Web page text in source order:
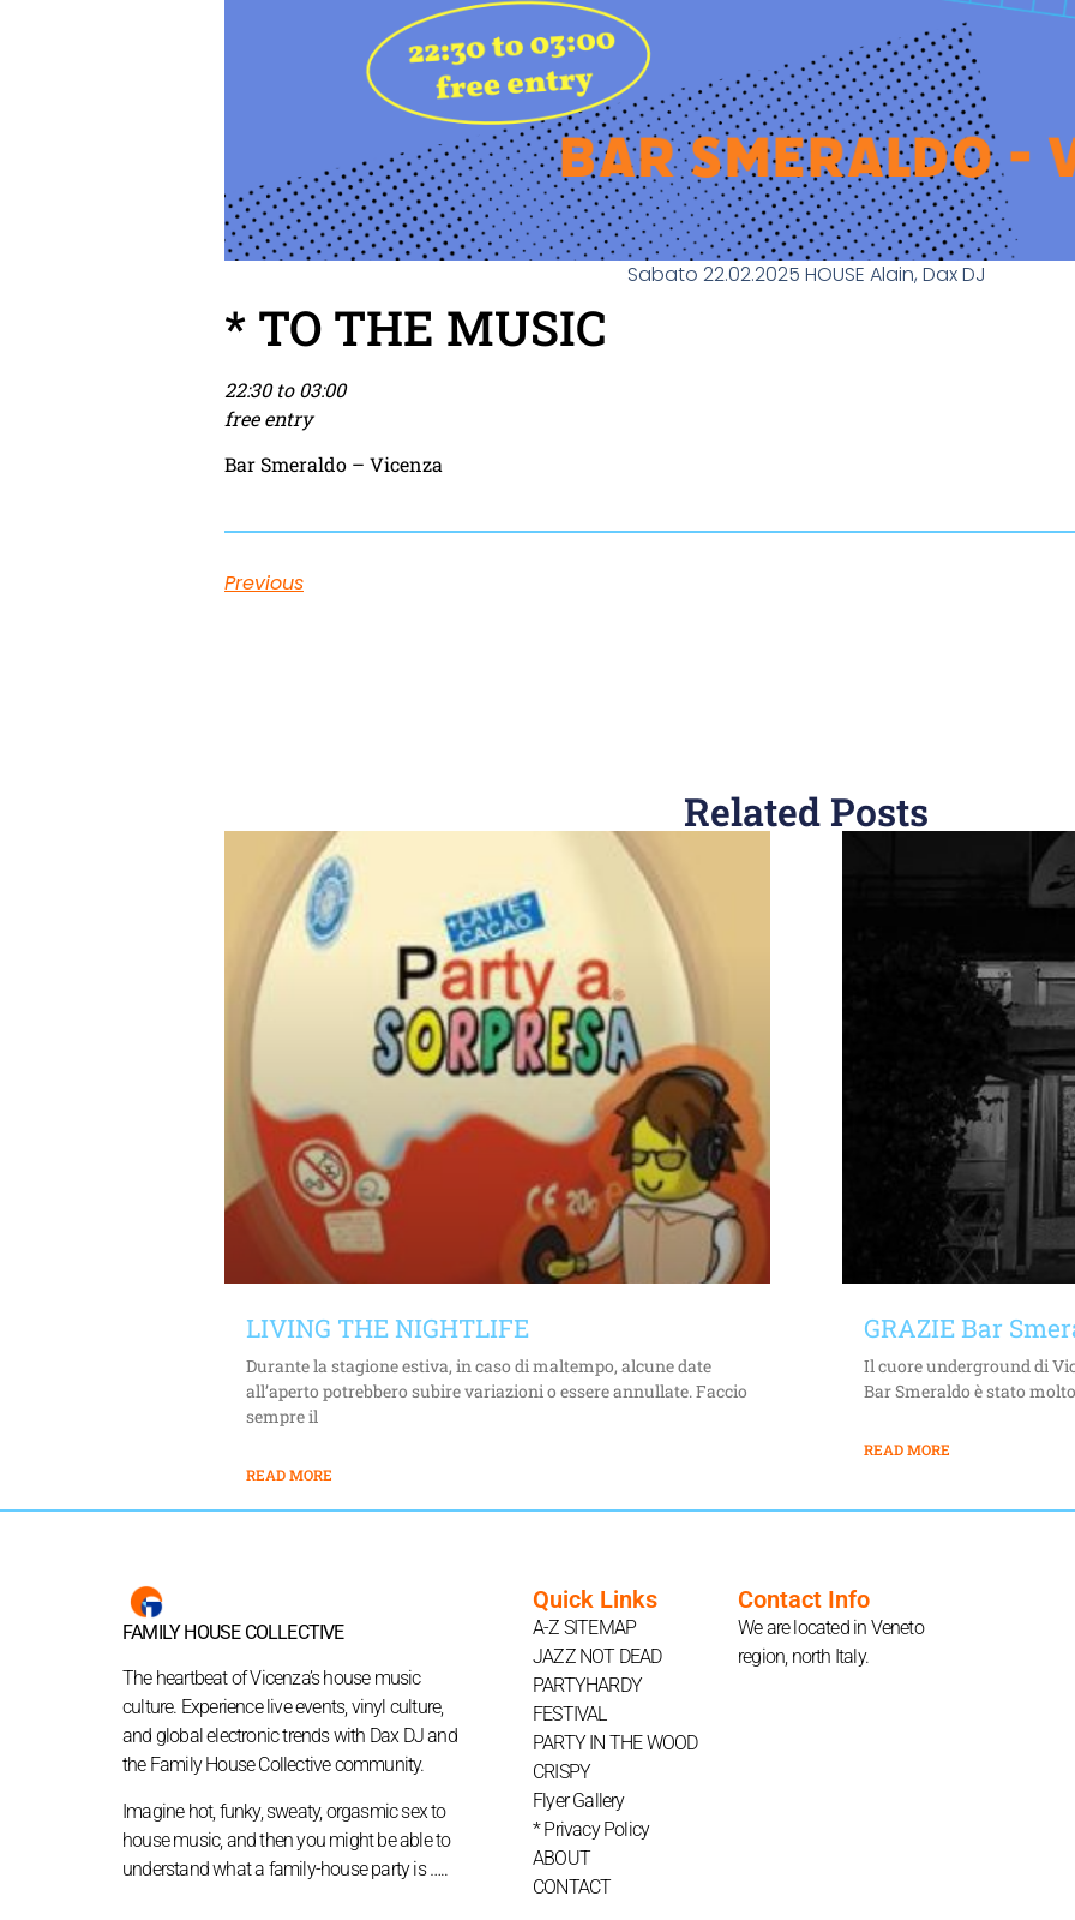
Sabato 22.02.2025 HOUSE Alain, Dax DJ
* TO THE MUSIC
22:30 to 03:00
free entry
Bar Smeraldo – Vicenza
Previous
Related Posts
LIVING THE NIGHTLIFE
Durante la stagione estiva, in caso di maltempo, alcune date
all’aperto potrebbero subire variazioni o essere annullate. Faccio
sempre il
READ MORE
GRAZIE Bar
Il cuore underground di
Bar Smeraldo è stato
READ MORE
FAMILY HOUSE COLLECTIVE
The heartbeat of Vicenza’s house music
culture. Experience live events, vinyl culture,
and global electronic trends with Dax DJ and
the Family House Collective community.
Imagine hot, funky, sweaty, orgasmic sex to
house music, and then you might be able to
understand what a family-house party is …..
Quick Links
A-Z SITEMAP
JAZZ NOT DEAD
PARTYHARDY
FESTIVAL
PARTY IN THE WOOD
CRISPY
Flyer Gallery
* Privacy Policy
ABOUT
CONTACT
Contact Info
We are located in Veneto
region, north Italy.